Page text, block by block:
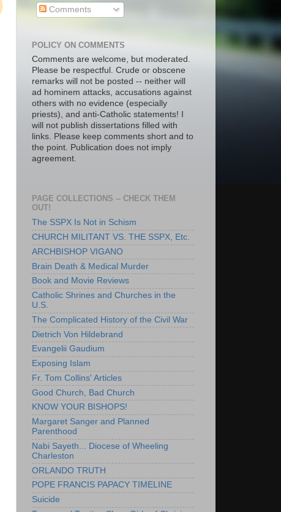
Comments
POLICY ON COMMENTS
Comments are welcome, but moderated.
Please be respectful. Crude or obscene
remarks will not be posted -- neither will
ad hominem attacks, accusations against
others with no evidence (especially
priests), and anti-Catholic statements! I
will not publish dissertations filled with
links. Please keep comments short and to
the point. Publication does not imply
agreement.
PAGE COLLECTIONS -- CHECK THEM
OUT!
The SSPX Is Not in Schism
CHURCH MILITANT VS. THE SSPX, Etc.
ARCHBISHOP VIGANO
Brain Death & Medical Murder
Book and Movie Reviews
Catholic Shrines and Churches in the
U.S.
The Complicated History of the Civil War
Dietrich Von Hildebrand
Evangelii Gaudium
Exposing Islam
Fr. Tom Collins' Articles
Good Church, Bad Church
KNOW YOUR BISHOPS!
Margaret Sanger and Planned
Parenthood
Nabi Sayeth... Diocese of Wheeling
Charleston
ORLANDO TRUTH
POPE FRANCIS PAPACY TIMELINE
Suicide